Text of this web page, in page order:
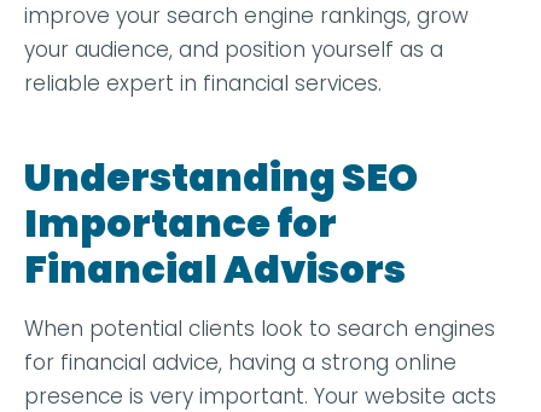
improve your search engine rankings, grow
your audience, and position yourself as a
reliable expert in financial services.
Understanding SEO
Importance for
Financial Advisors
When potential clients look to search engines
for financial advice, having a strong online
presence is very important. Your website acts